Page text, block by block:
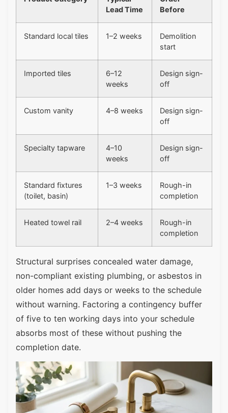
Lead Time
Before
Standard local tiles 1–2 weeks
Demolition
start
Imported tiles
6–12
weeks
Design sign-
off
Custom vanity 4–8 weeks
Design sign-
off
Specialty tapware
4–10
weeks
Design sign-
off
Standard fixtures
(toilet, basin)
1–3 weeks
Rough-in
completion
Heated towel rail 2–4 weeks
Rough-in
completion
Structural surprises concealed water damage,
non-compliant existing plumbing, or asbestos in
older homes add days or weeks to the schedule
without warning. Factoring a contingency buffer
of five to ten working days into your schedule
absorbs most of these without pushing the
completion date.